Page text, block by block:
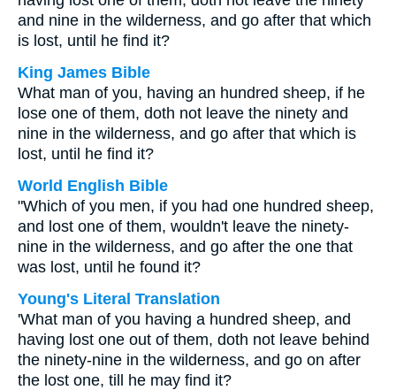
and nine in the wilderness, and go after that which
is lost, until he find it?
King James Bible
What man of you, having an hundred sheep, if he
lose one of them, doth not leave the ninety and
nine in the wilderness, and go after that which is
lost, until he find it?
World English Bible
"Which of you men, if you had one hundred sheep,
and lost one of them, wouldn't leave the ninety-
nine in the wilderness, and go after the one that
was lost, until he found it?
Young's Literal Translation
'What man of you having a hundred sheep, and
having lost one out of them, doth not leave behind
the ninety-nine in the wilderness, and go on after
the lost one, till he may find it?